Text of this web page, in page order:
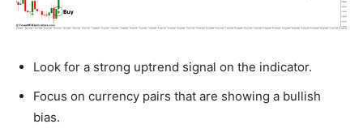
Look for a strong uptrend signal on the indicator.
Focus on currency pairs that are showing a bullish
bias.